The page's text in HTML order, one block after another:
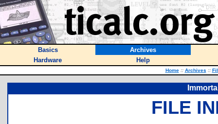
Basics
Archives
Hardware
Help
Home :: Archives ::
FILE